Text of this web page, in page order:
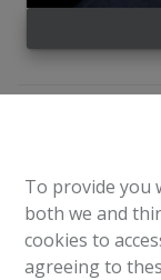
To provide you
both we and
cookies to
agreeing to
3
Superb well-